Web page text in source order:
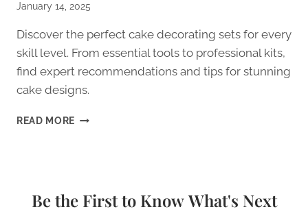
January 14, 2025
Discover the perfect cake decorating sets for every
skill level. From essential tools to professional kits,
find expert recommendations and tips for stunning
cake designs.
READ MORE
BEGINNERS
Be the First to Know What's Next